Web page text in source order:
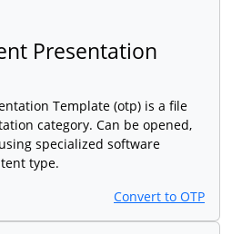
Presentation
Template (otp) is a file
category. Can be opened,
specialized software
type.
Convert to OTP